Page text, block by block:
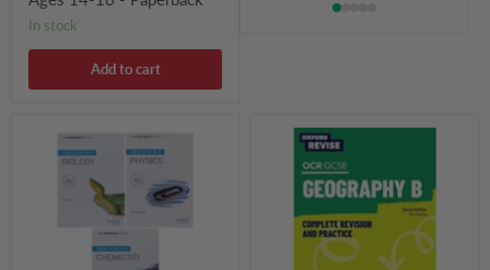
Paperback
in stock
Add to cart
Damaged
Oxford
Revise:
Geography
Rebecca